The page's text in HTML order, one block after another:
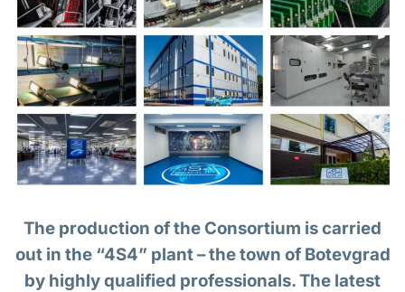
The production of the Consortium is carried
out in the “4S4” plant – the town of Botevgrad
by highly qualified professionals. The latest